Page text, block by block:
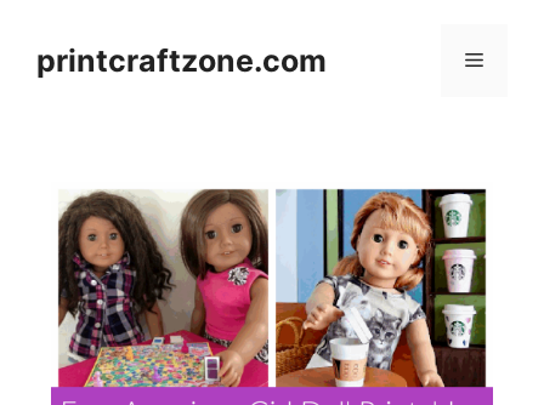
contentprintcraftzone.com Menu